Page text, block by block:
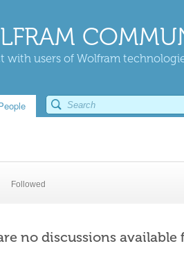
with users of Wolfram
Followed
no discussions available